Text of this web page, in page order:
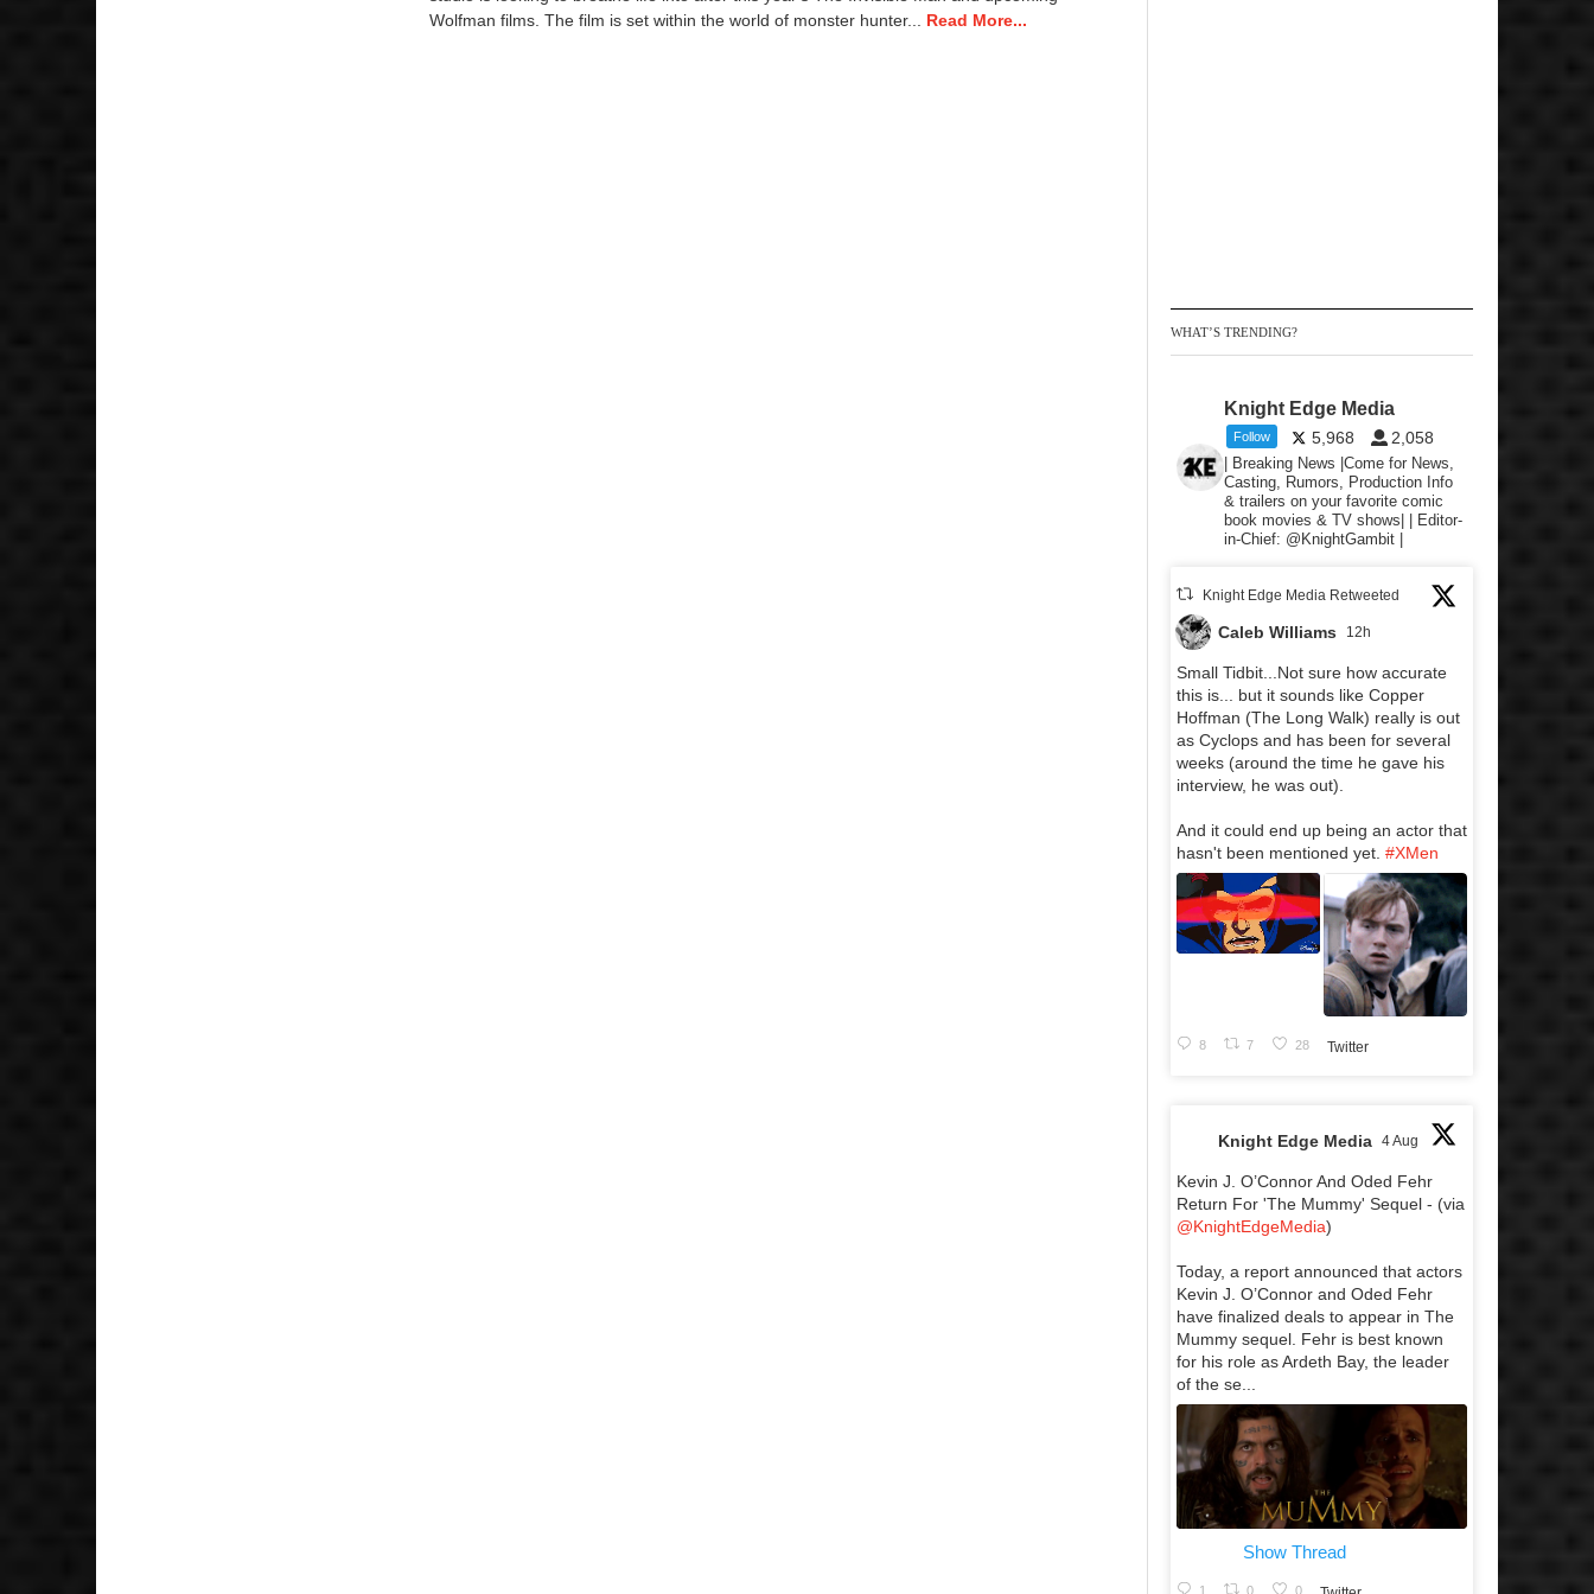
Wolfman films. The film is set within the world of monster hunter... Read More...
WHAT’S TRENDING?
Knight Edge Media
Follow 5,968 2,058
| Breaking News |Come for News,
Casting, Rumors, Production Info
& trailers on your favorite comic
book movies & TV shows| | Editor-
in-Chief: @KnightGambit |
Knight Edge Media Retweeted
Caleb Williams 12h
Small Tidbit...Not sure how accurate
this is... but it sounds like Copper
Hoffman (The Long Walk) really is out
as Cyclops and has been for several
weeks (around the time he gave his
interview, he was out).
And it could end up being an actor that
hasn't been mentioned yet. #XMen
8 7 28 Twitter
Knight Edge Media 4 Aug
Kevin J. O’Connor And Oded Fehr
Return For 'The Mummy' Sequel - (via
@KnightEdgeMedia)
Today, a report announced that actors
Kevin J. O’Connor and Oded Fehr
have finalized deals to appear in The
Mummy sequel. Fehr is best known
for his role as Ardeth Bay, the leader
of the se...
Show Thread
1 0 0